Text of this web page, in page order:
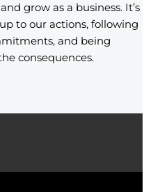
grow as a business. It’s
to our actions, following
and being
consequences.